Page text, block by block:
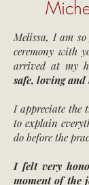
Melissa, I am
ceremony with
arrived at my
safe, loving and
I appreciate the
to explain
do before the
Ifelt very
moment of the